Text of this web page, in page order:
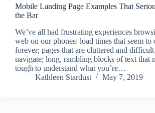
Mobile Landing Page Examples That
the Bar
We’ve all had frustrating experiences
web on our phones: load times that seem to
forever; pages that are cluttered and
navigate; long, rambling blocks of text that
tough to understand what you’re…
Kathleen Stardust
May 7, 2019